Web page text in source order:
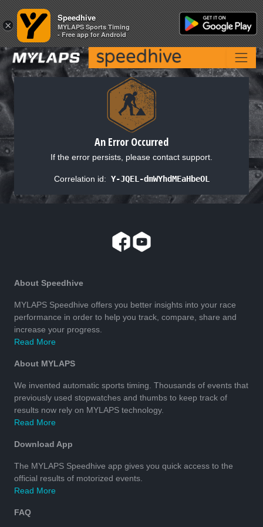
An Error Occurred
If the error persists, please contact support.
Correlation id: Y-JQEL-dmWYhdMEaHbeOL
About Speedhive
MYLAPS Speedhive offers you better insights into your race
performance in order to help you track, compare, share and
increase your progress.
Read More
About MYLAPS
We invented automatic sports timing. Thousands of events that
previously used stopwatches and thumbs to keep track of
results now rely on MYLAPS technology.
Read More
Download App
The MYLAPS Speedhive app gives you quick access to the
official results of motorized events.
Read More
FAQ
×
Speedhive
MYLAPS Sports Timing
- Free app for Android
×
Speedhive
MYLAPS Sports Timing
- Free app for Android